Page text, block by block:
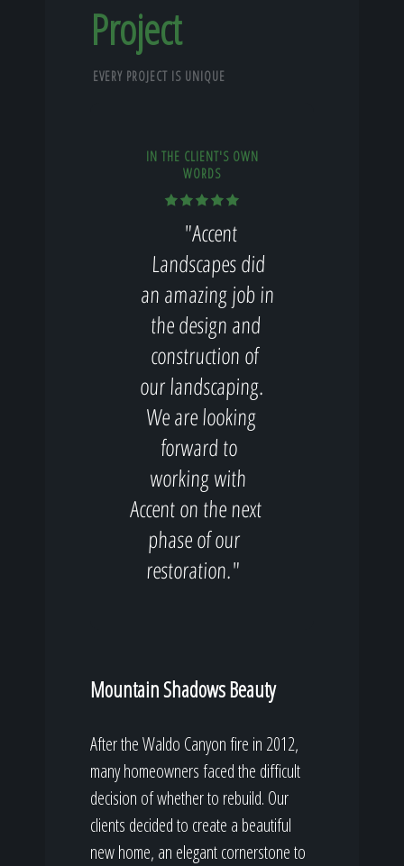
Project
EVERY PROJECT IS UNIQUE
IN THE CLIENT'S OWN
WORDS
"Accent
Landscapes did
an amazing job in
the design and
construction of
our landscaping.
We are looking
forward to
working with
Accent on the next
phase of our
restoration."
Mountain Shadows Beauty
After the Waldo Canyon fire in 2012,
many homeowners faced the difficult
decision of whether to rebuild. Our
clients decided to create a beautiful
new home, an elegant cornerstone to